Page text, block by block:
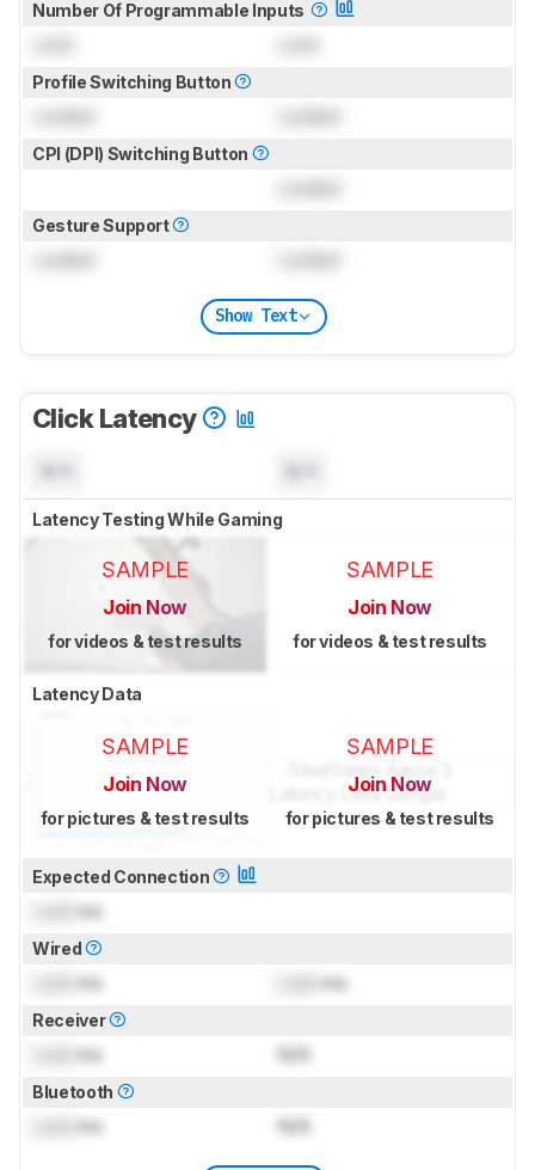
Number Of Programmable Inputs
Profile Switching Button
CPI (DPI) Switching Button
Gesture Support
Show Text
Click Latency
Latency Testing While Gaming
SAMPLE
Join Now
for videos & test results
SAMPLE
Join Now
for videos & test results
Latency Data
SAMPLE
Join Now
for pictures & test results
SAMPLE
Join Now
for pictures & test results
Expected Connection
ms
Wired
ms ms
Receiver
ms N/A
Bluetooth
ms N/A